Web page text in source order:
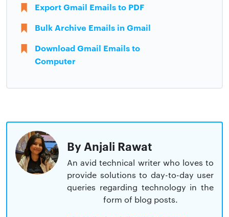
Export Gmail Emails to PDF
Bulk Archive Emails in Gmail
Download Gmail Emails to
Computer
By Anjali Rawat
An avid technical writer who loves to
provide solutions to day-to-day user
queries regarding technology in the
form of blog posts.